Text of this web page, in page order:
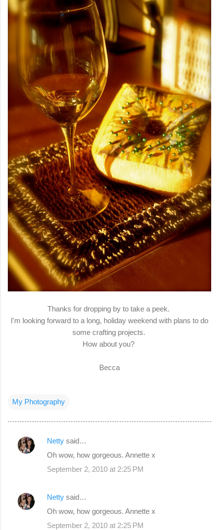
Thanks for dropping by to take a peek.
I'm looking forward to a long, holiday weekend with plans to do
some crafting projects.
How about you?
Becca
My Photography
C
e
Netty said…
Oh wow, how gorgeous. Annette x
September 2, 2010 at 2:25 PM
Netty said…
Oh wow, how gorgeous. Annette x
September 2, 2010 at 2:25 PM